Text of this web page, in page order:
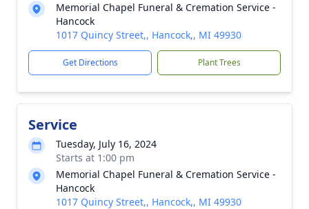
Memorial Chapel Funeral & Cremation Service -
Hancock
1017 Quincy Street,, Hancock,, MI 49930
Get Directions Plant Trees
Service
Tuesday, July 16, 2024
Starts at 1:00 pm
Memorial Chapel Funeral & Cremation Service -
Hancock
1017 Quincy Street,, Hancock,, MI 49930